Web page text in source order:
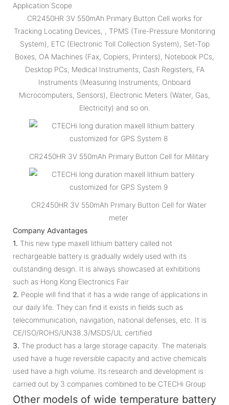
Application Scope
CR2450HR 3V 550mAh Primary Button Cell works for
Tracking Locating Devices, , TPMS (Tire-Pressure Monitoring
System), ETC (Electronic Toll Collection System), Set-Top
Boxes, OA Machines (Fax, Copiers, Printers), Notebook PCs,
Desktop PCs, Medical Instruments, Cash Registers, FA
Instruments (Measuring Instruments, Onboard
Microcomputers, Sensors), Electronic Meters (Water, Gas,
Electricity) and so on.
CR2450HR 3V 550mAh Primary Button Cell for Military
CR2450HR 3V 550mAh Primary Button Cell for Water
meter
Company Advantages
1. This new type maxell lithium battery called not
rechargeable battery is gradually widely used with its
outstanding design. It is always showcased at exhibitions
such as Hong Kong Electronics Fair
2. People will find that it has a wide range of applications in
our daily life. They can find it exists in fields such as
telecommunication, navigation, national defenses, etc. It is
CE/ISO/ROHS/UN38.3/MSDS/UL certified
3. The product has a large storage capacity. The materials
used have a huge reversible capacity and active chemicals
used have a high volume. Its research and development is
carried out by 3 companies combined to be CTECHi Group
Other models of wide temperature battery